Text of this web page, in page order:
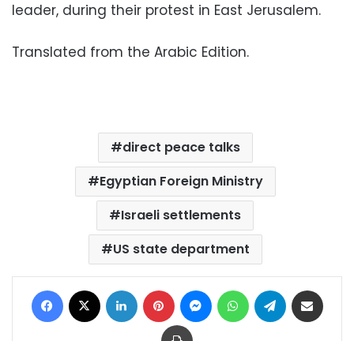
leader, during their protest in East Jerusalem.
Translated from the Arabic Edition.
direct peace talks
Egyptian Foreign Ministry
Israeli settlements
US state department
Facebook LinkedIn Pinterest MessengerWhatsAppTelegram
Print